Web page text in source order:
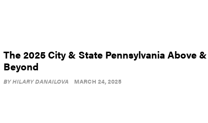
The 2025 City & State Pennsylvania Above &
Beyond
BYHILARY DANAILOVA MARCH 24, 2025